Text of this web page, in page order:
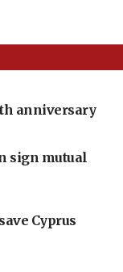
anniversary
sign mutual
Cyprus